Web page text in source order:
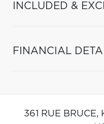
INCLUDED &
FINANCIAL
361 RUE BRUCE,